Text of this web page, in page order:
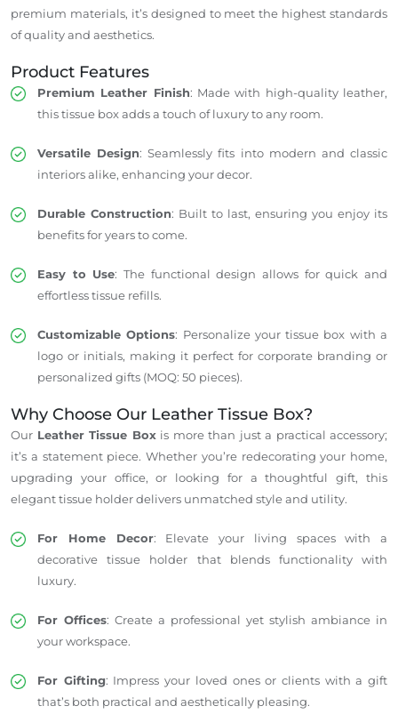
premium materials, it’s designed to meet the highest standards
of quality and aesthetics.
Product Features
Premium Leather Finish: Made with high-quality leather,
this tissue box adds a touch of luxury to any room.
Versatile Design: Seamlessly fits into modern and classic
interiors alike, enhancing your decor.
Durable Construction: Built to last, ensuring you enjoy its
benefits for years to come.
Easy to Use: The functional design allows for quick and
effortless tissue refills.
Customizable Options: Personalize your tissue box with a
logo or initials, making it perfect for corporate branding or
personalized gifts (MOQ: 50 pieces).
Why Choose Our Leather Tissue Box?
Our Leather Tissue Boxis more than just a practical accessory;
it’s a statement piece. Whether you’re redecorating your home,
upgrading your office, or looking for a thoughtful gift, this
elegant tissue holder delivers unmatched style and utility.
For Home Decor: Elevate your living spaces with a
decorative tissue holder that blends functionality with
luxury.
For Offices: Create a professional yet stylish ambiance in
your workspace.
For Gifting: Impress your loved ones or clients with a gift
that’s both practical and aesthetically pleasing.